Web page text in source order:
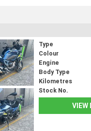
Type
Colour
Engine
Body Type
Kilometres
Stock No.
VIEW